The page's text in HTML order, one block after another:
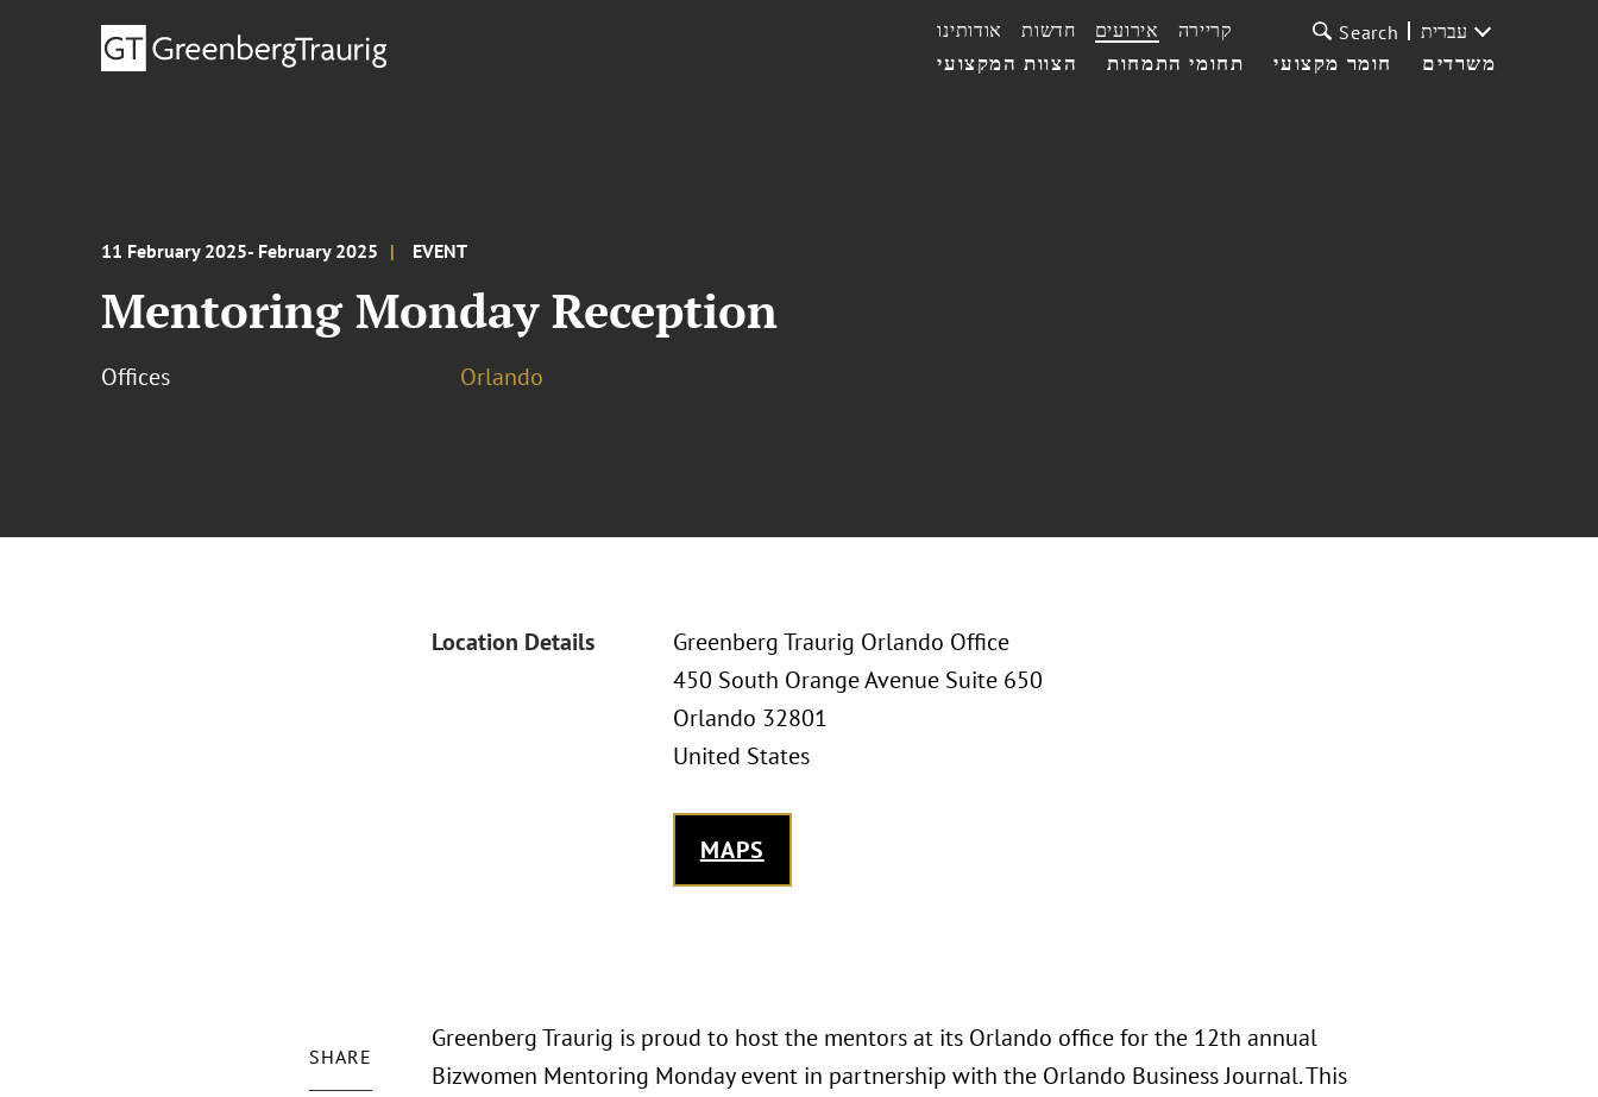
הצוות המקצועי תחומי התמחות חומר מקצועי משרדים
אודותינו חדשות אירועים קריירה Search עברית
11 February 2025- February 2025 EVENT
Mentoring Monday Reception
Offices Orlando
Location Details
Greenberg Traurig Orlando Office
450 South Orange Avenue Suite 650
Orlando 32801
United States
MAPS
SHARE
Greenberg Traurig is proud to host the mentors at its Orlando office for the 12th annual
Bizwomen Mentoring Monday event in partnership with the Orlando Business Journal. This